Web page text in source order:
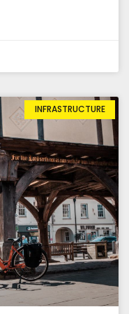
INFRASTRUCTURE